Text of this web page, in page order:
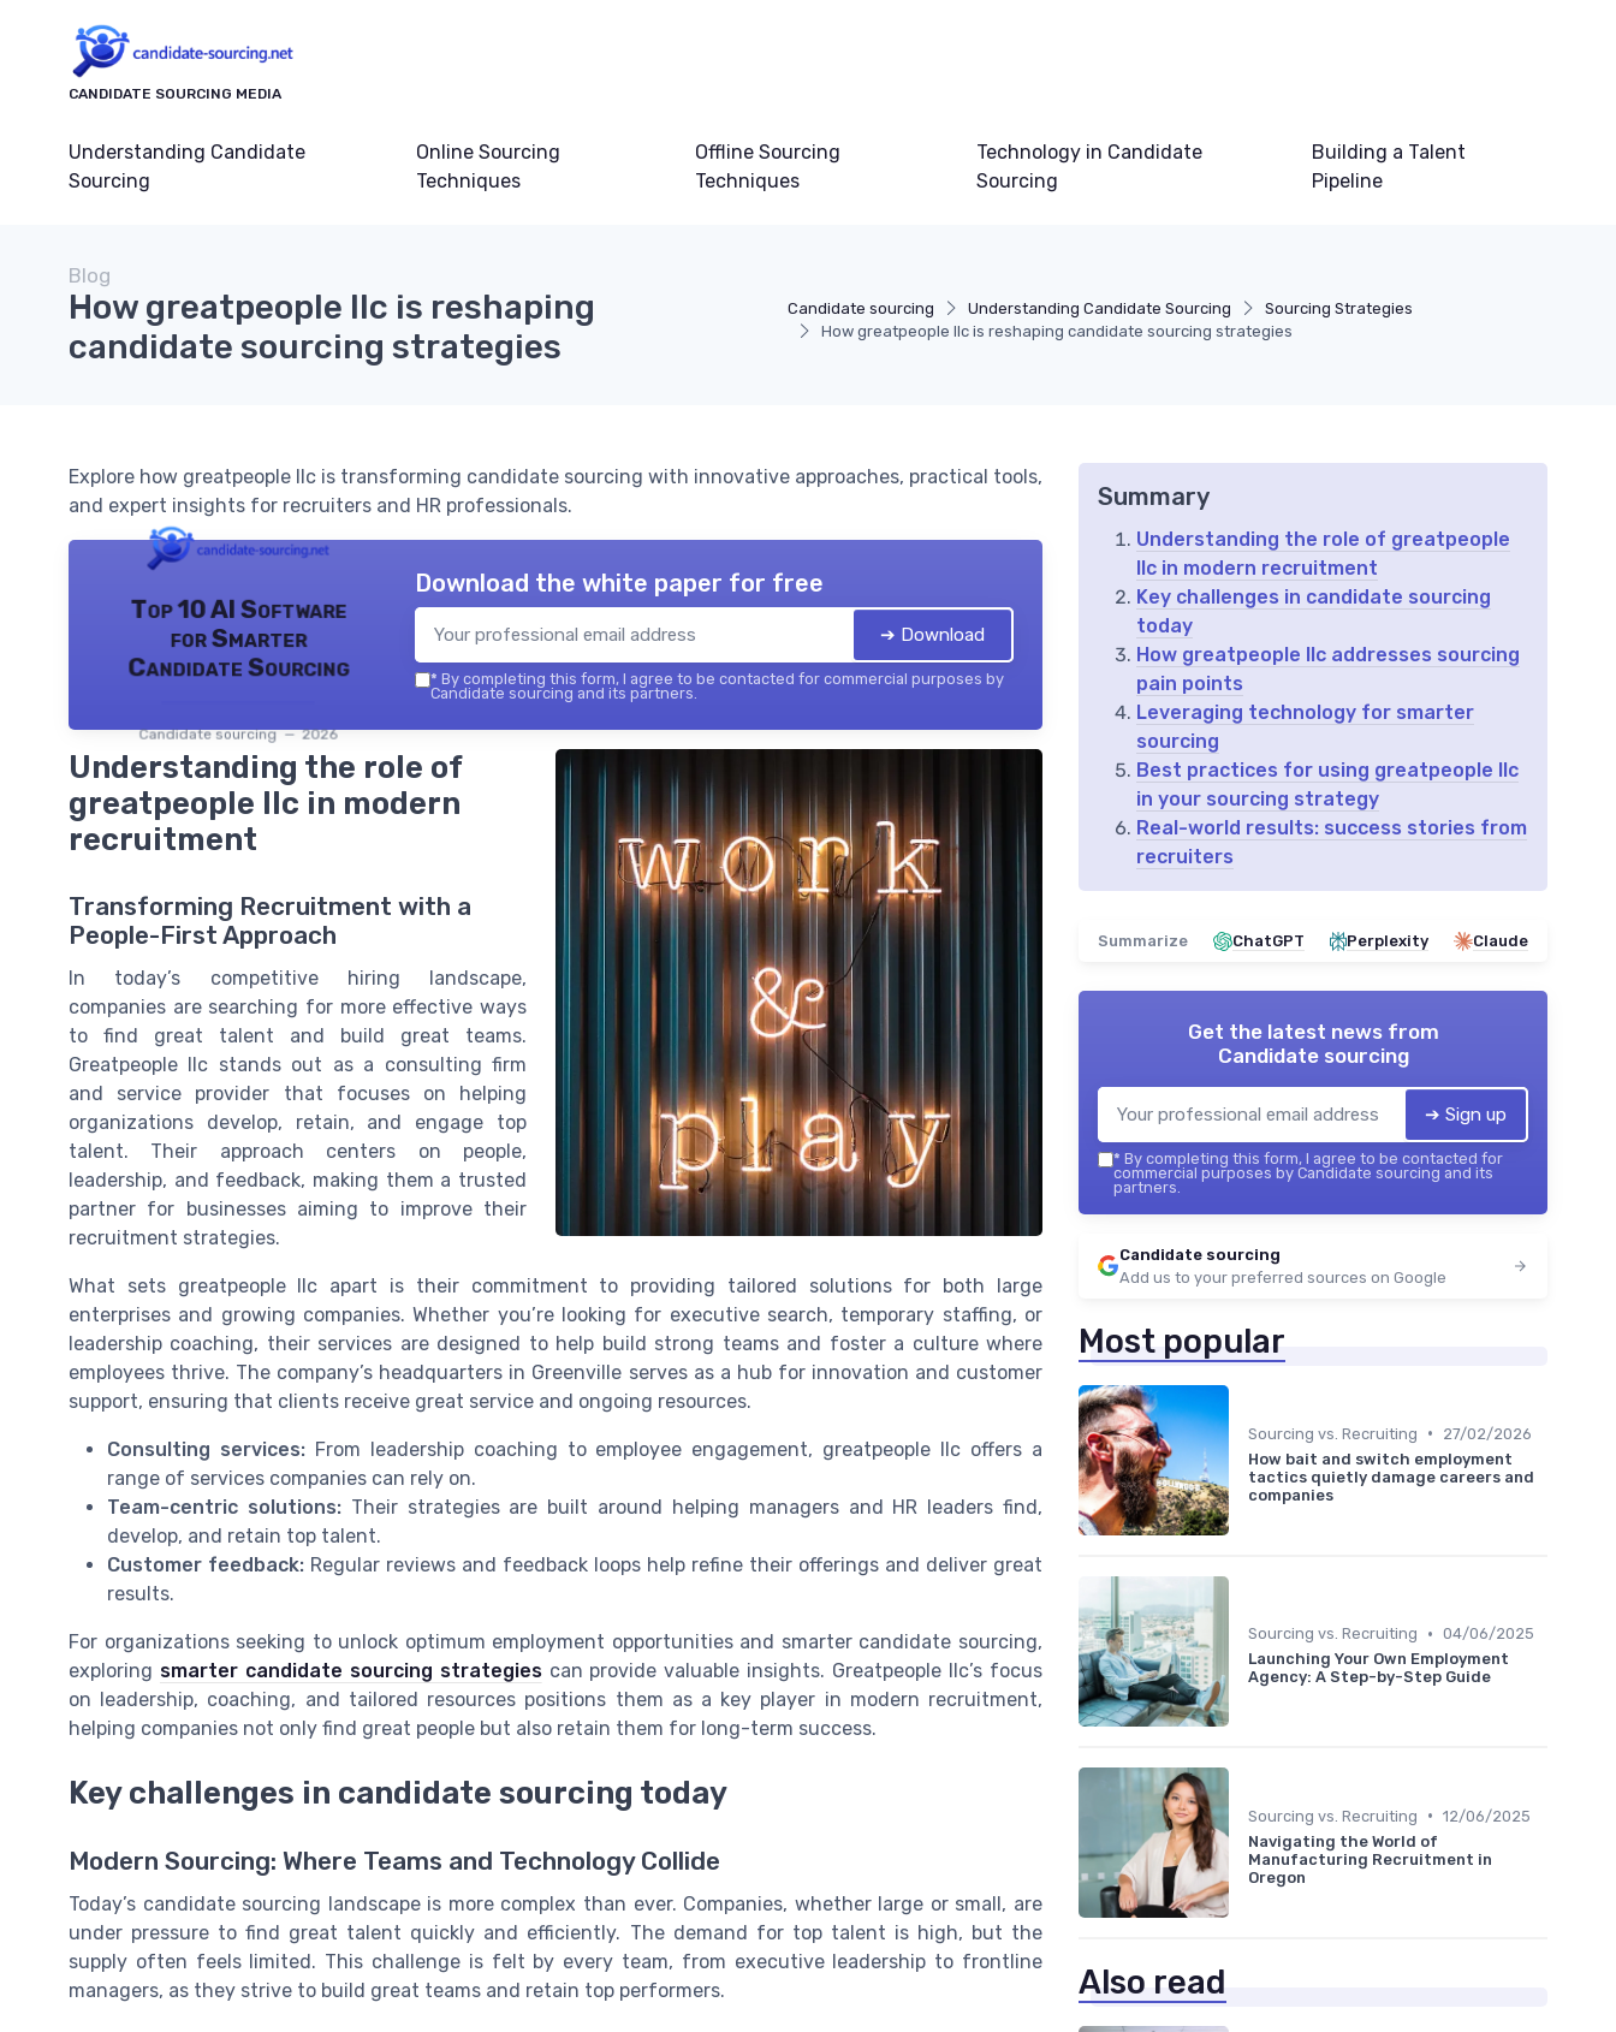
CANDIDATE SOURCING MEDIA
Understanding Candidate
Sourcing
Online Sourcing
Techniques
Offline Sourcing
Techniques
Technology in Candidate
Sourcing
Building a Talent
Pipeline
Candidate sourcing Understanding Candidate Sourcing
Sourcing Strategies
How greatpeople llc is reshaping candidate sourcing strategies
Blog
How greatpeople llc is reshaping
candidate sourcing strategies
Explore how greatpeople llc is transforming candidate sourcing with innovative approaches, practical tools,
and expert insights for recruiters and HR professionals.
Top 10 AI Software
for Smarter
Candidate Sourcing
Candidate sourcing — 2026
Download the white paper for free
➔ Download
* By completing this form, I agree to be contacted for commercial purposes by
Candidate sourcing and its partners.
Understanding the role of
greatpeople llc in modern
recruitment
Transforming Recruitment with a
People-First Approach
In today’s competitive hiring landscape,
companies are searching for more effective ways
to find great talent and build great teams.
Greatpeople llc stands out as a consulting firm
and service provider that focuses on helping
organizations develop, retain, and engage top
talent. Their approach centers on people,
leadership, and feedback, making them a trusted
partner for businesses aiming to improve their
recruitment strategies.
What sets greatpeople llc apart is their commitment to providing tailored solutions for both large
enterprises and growing companies. Whether you’re looking for executive search, temporary staffing, or
leadership coaching, their services are designed to help build strong teams and foster a culture where
employees thrive. The company’s headquarters in Greenville serves as a hub for innovation and customer
support, ensuring that clients receive great service and ongoing resources.
Consulting services:From leadership coaching to employee engagement, greatpeople llc offers a
range of services companies can rely on.
Team-centric solutions:Their strategies are built around helping managers and HR leaders find,
develop, and retain top talent.
Customer feedback: Regular reviews and feedback loops help refine their offerings and deliver great
results.
For organizations seeking to unlock optimum employment opportunities and smarter candidate sourcing,
exploring smarter candidate sourcing strategiescan provide valuable insights. Greatpeople llc’s focus
on leadership, coaching, and tailored resources positions them as a key player in modern recruitment,
helping companies not only find great people but also retain them for long-term success.
Key challenges in candidate sourcing today
Modern Sourcing: Where Teams and Technology Collide
Today’s candidate sourcing landscape is more complex than ever. Companies, whether large or small, are
under pressure to find great talent quickly and efficiently. The demand for top talent is high, but the
supply often feels limited. This challenge is felt by every team, from executive leadership to frontline
managers, as they strive to build great teams and retain top performers.
Summary
Understanding the role of greatpeople
llc in modern recruitment
Key challenges in candidate sourcing
today
How greatpeople llc addresses sourcing
pain points
Leveraging technology for smarter
sourcing
Best practices for using greatpeople llc
in your sourcing strategy
Real-world results: success stories from
recruiters
Summarize ChatGPT Perplexity Claude
Get the latest news from
Candidate sourcing
➔ Sign up
* By completing this form, I agree to be contacted for
commercial purposes by Candidate sourcing and its
partners.
Candidate sourcing
Add us to your preferred sources on Google
Most popular
Sourcing vs. Recruiting •
27/02/2026
How bait and switch employment
tactics quietly damage careers and
companies
Sourcing vs. Recruiting • 04/06/2025
Launching Your Own Employment
Agency: A Step-by-Step Guide
Sourcing vs. Recruiting • 12/06/2025
Navigating the World of
Manufacturing Recruitment in
Oregon
Also read